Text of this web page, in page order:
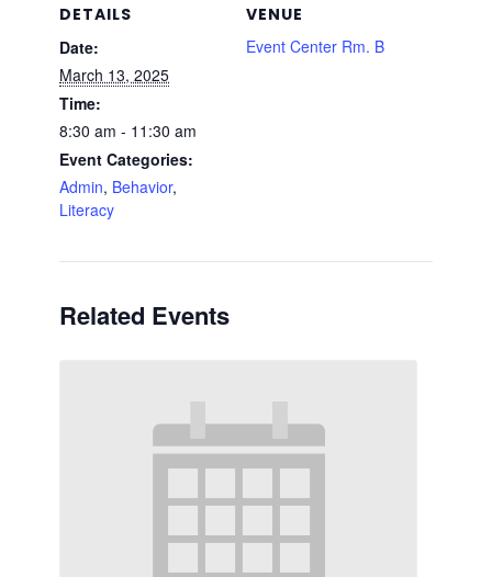
DETAILS
Date:
March 13, 2025
Time:
8:30 am - 11:30 am
Event Categories:
Admin, Behavior,
Literacy
VENUE
Event Center Rm. B
Related Events